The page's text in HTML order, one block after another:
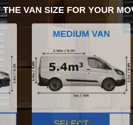
VAN SIZE FOR YOUR
MEDIUM VAN